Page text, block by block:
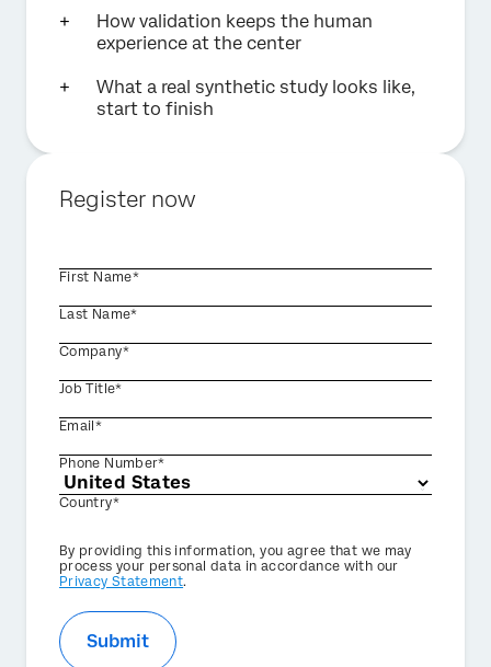
How validation keeps the human
experience at the center
What a real synthetic study looks like,
start to finish
Register now
First Name*
Last Name*
Company*
Job Title*
Email*
Phone Number*
Country*
Privacy
Optin
By providing this information, you agree that we may
process your personal data in accordance with our
Privacy Statement.
Submit